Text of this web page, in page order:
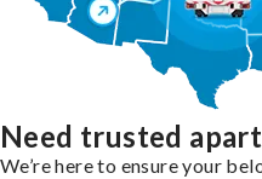
Need trusted
We’re here to ensure your